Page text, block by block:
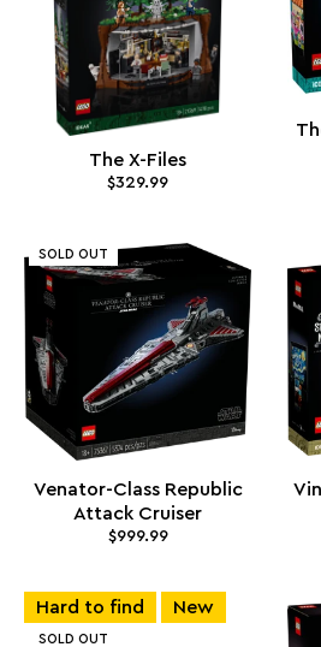
The X-Files
$329.99
SOLD OUT
Venator-Class Republic
Attack Cruiser
$999.99
Hard to find New
SOLD OUT